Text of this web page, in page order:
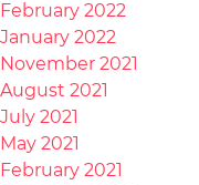
February 2022
January 2022
November 2021
August 2021
July 2021
May 2021
February 2021